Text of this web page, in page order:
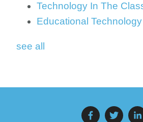
Technology In The
Educational Technology
see all